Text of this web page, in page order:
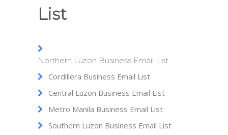
List
Northern Luzon Business Email List
Cordillera Business Email List
Central Luzon Business Email List
Metro Manila Business Email List
Southern Luzon Business Email List